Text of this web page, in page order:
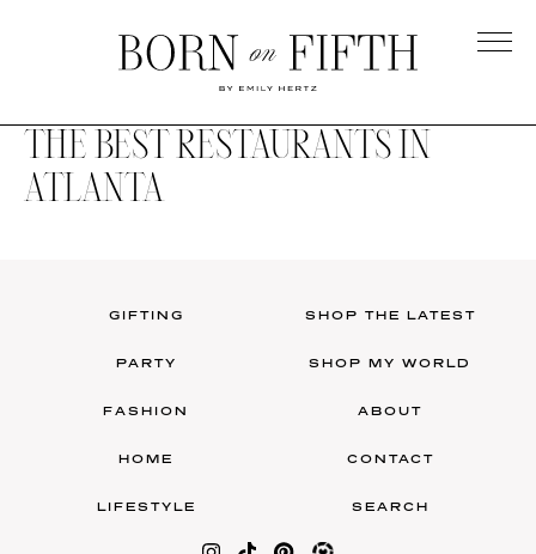
on
Fifth
THE BEST RESTAURANTS IN
ATLANTA
GIFTING
PARTY
FASHION
HOME
LIFESTYLE
SHOP THE LATEST
SHOP MY WORLD
ABOUT
CONTACT
SEARCH